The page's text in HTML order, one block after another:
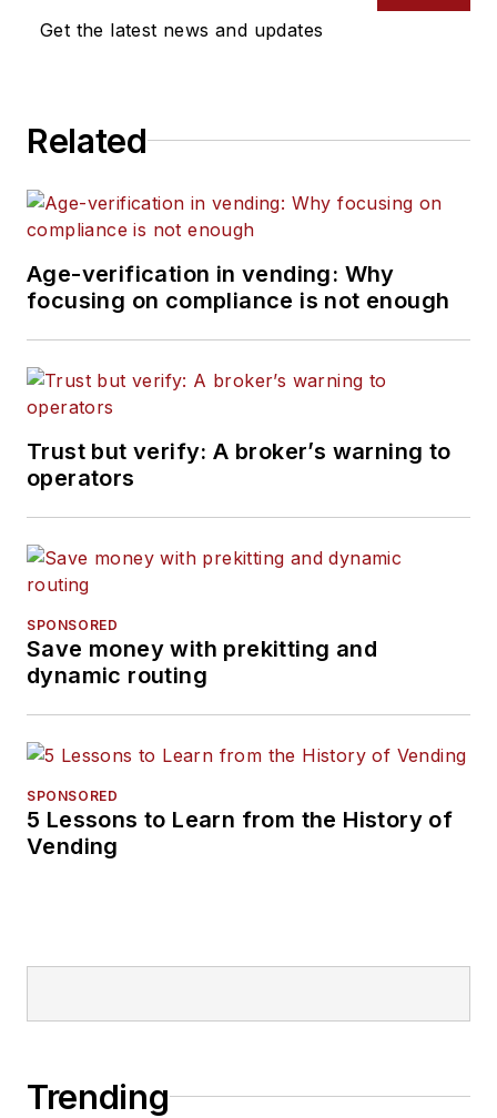
Get the latest news and updates
Related
Age-verification in vending: Why
focusing on compliance is not enough
Trust but verify: A broker’s warning to
operators
SPONSORED
Save money with prekitting and
dynamic routing
SPONSORED
5 Lessons to Learn from the History of
Vending
Trending